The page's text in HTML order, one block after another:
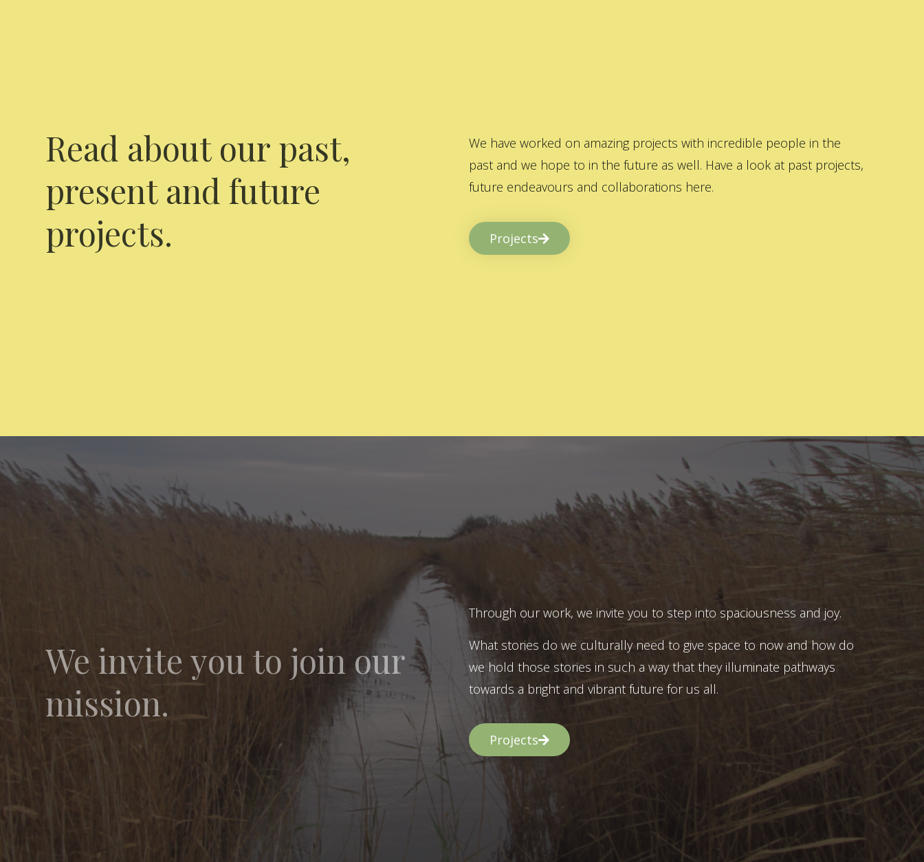
Read about our past,
present and future
projects.
We have worked on amazing projects with incredible people in the
past and we hope to in the future as well. Have a look at past projects,
future endeavours and collaborations here.
Projects
We invite you to join our
mission.
Through our work, we invite you to step into spaciousness and joy.
What stories do we culturally need to give space to now and how do
we hold those stories in such a way that they illuminate pathways
towards a bright and vibrant future for us all.
Projects